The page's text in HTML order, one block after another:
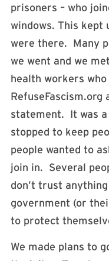
prisoners – who
windows. This
were there. Many
we went and we
health workers
statement. It was a
stopped to keep
people wanted to
join in. Several
don’t trust
government (or
to protect
We made plans to